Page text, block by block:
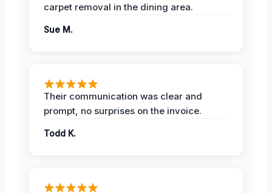
carpet removal in the dining area.
Sue M.
Their communication was clear and
prompt, no surprises on the invoice.
Todd K.